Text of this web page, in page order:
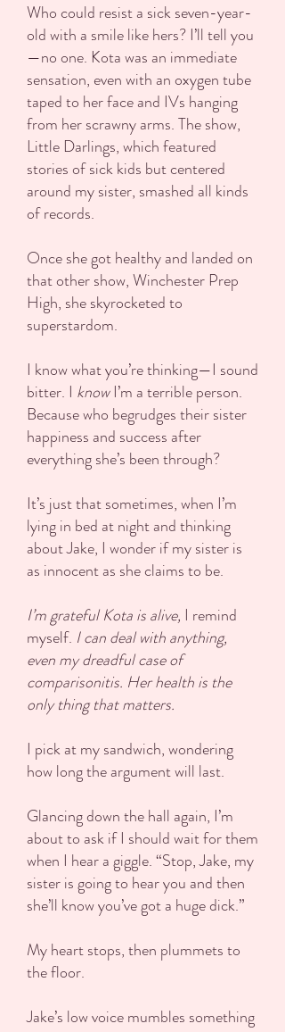
Who could resist a sick seven-year-
old with a smile like hers? I’ll tell you
—no one. Kota was an immediate
sensation, even with an oxygen tube
taped to her face and IVs hanging
from her scrawny arms. The show,
Little Darlings, which featured
stories of sick kids but centered
around my sister, smashed all kinds
of records.
Once she got healthy and landed on
that other show, Winchester Prep
High, she skyrocketed to
superstardom.
I know what you’re thinking—I sound
bitter. I knowI’m a terrible person.
Because who begrudges their sister
happiness and success after
everything she’s been through?
It’s just that sometimes, when I’m
lying in bed at night and thinking
about Jake, I wonder if my sister is
as innocent as she claims to be.
I’m grateful Kota is alive, I remind
myself. I can deal with anything,
even my dreadful case of
comparisonitis. Her health is the
only thing that matters.
I pick at my sandwich, wondering
how long the argument will last.
Glancing down the hall again, I’m
about to ask if I should wait for them
when I hear a giggle. “Stop, Jake, my
sister is going to hear you and then
she’ll know you’ve got a huge dick.”
My heart stops, then plummets to
the floor.
Jake’s low voice mumbles something